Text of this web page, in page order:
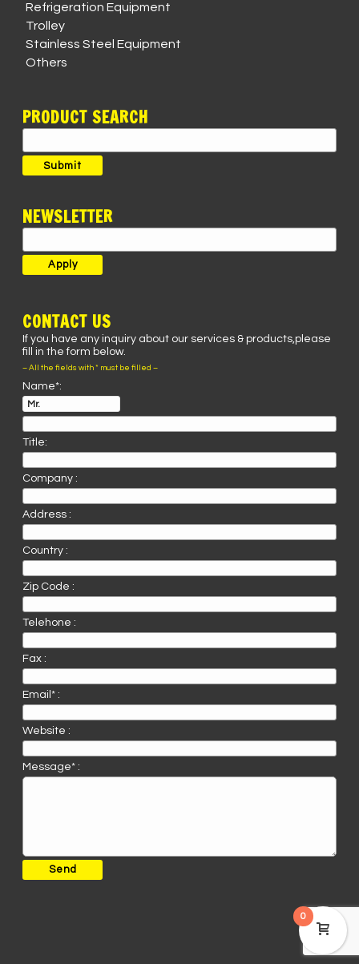
Refrigeration Equipment
Trolley
Stainless Steel Equipment
Others
PRODUCT SEARCH
for:
Submit
NEWSLETTER
CONTACT US
If you have any inquiry about our services & products,please
fill in the form below.
– All the fields with * must be filled –
Name*:
Title:
Company :
Address :
Country :
Zip Code :
Telehone :
Fax :
Email* :
Website :
Message* :
0